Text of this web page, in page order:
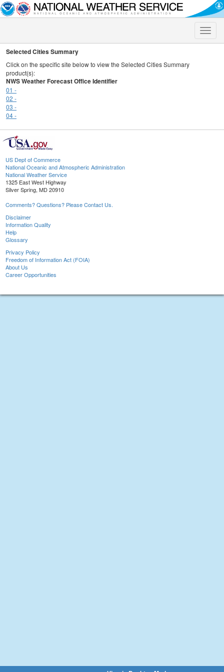
Toggle
Selected Cities Summary
Click on the specific site below to view the Selected Cities Summary
product(s):
NWS Weather Forecast Office Identifier
01 -
02 -
03 -
04 -
US Dept of Commerce
National Oceanic and Atmospheric Administration
National Weather Service
1325 East West Highway
Silver Spring, MD 20910
Comments? Questions? Please Contact Us.
Disclaimer
Information Quality
Help
Glossary
Privacy Policy
Freedom of Information Act (FOIA)
About Us
Career Opportunities